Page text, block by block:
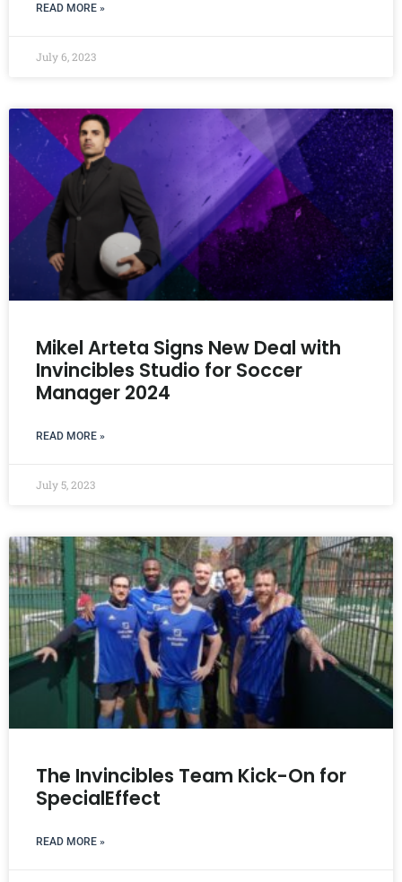
READ MORE »
July 6, 2023
Mikel Arteta Signs New Deal with
Invincibles Studio for Soccer
Manager 2024
READ MORE »
July 5, 2023
The Invincibles Team Kick-On for
SpecialEffect
READ MORE »